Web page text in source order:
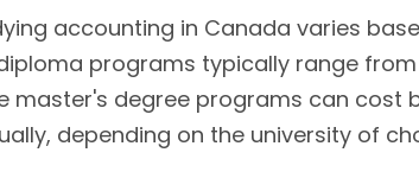
accounting in Canada varies
programs typically range from
master's degree programs can cost
depending on the university of